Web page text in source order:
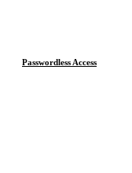
Passwordless Access